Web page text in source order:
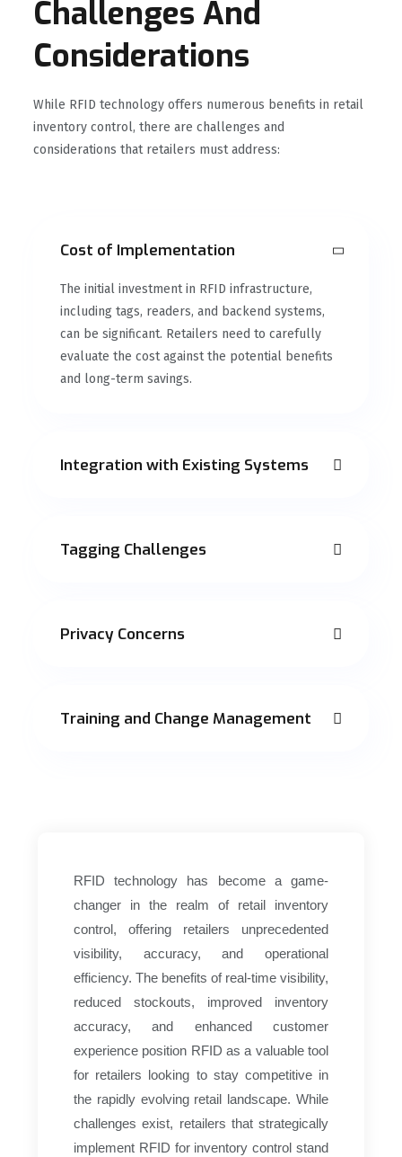
Challenges And
Considerations
While RFID technology offers numerous benefits in retail
inventory control, there are challenges and
considerations that retailers must address:
Cost of Implementation
The initial investment in RFID infrastructure,
including tags, readers, and backend systems,
can be significant. Retailers need to carefully
evaluate the cost against the potential benefits
and long-term savings.
Integration with Existing Systems
Tagging Challenges
Privacy Concerns
Training and Change Management
RFID technology has become a game-
changer in the realm of retail inventory
control, offering retailers unprecedented
visibility, accuracy, and operational
efficiency. The benefits of real-time visibility,
reduced stockouts, improved inventory
accuracy, and enhanced customer
experience position RFID as a valuable tool
for retailers looking to stay competitive in
the rapidly evolving retail landscape. While
challenges exist, retailers that strategically
implement RFID for inventory control stand